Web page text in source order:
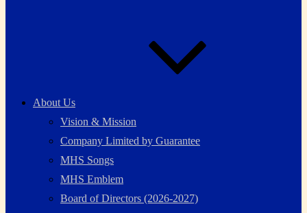
About Us
Vision & Mission
Company Limited by Guarantee
MHS Songs
MHS Emblem
Board of Directors (2026-2027)